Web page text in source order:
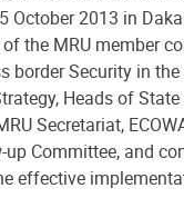
October 2013 in
the MRU member
border Security in
Heads of
Secretariat,
up Committee, and
effective